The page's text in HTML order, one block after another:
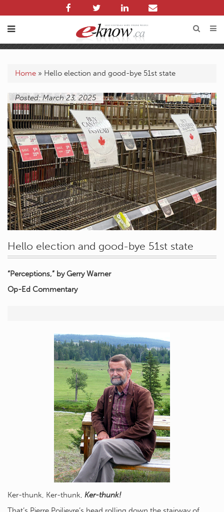
Home » Hello election and good-bye 51st state
Posted: March 23, 2025
Hello election and good-bye 51st state
“Perceptions,” by Gerry Warner
Op-Ed Commentary
Ker-thunk, Ker-thunk, Ker-thunk!